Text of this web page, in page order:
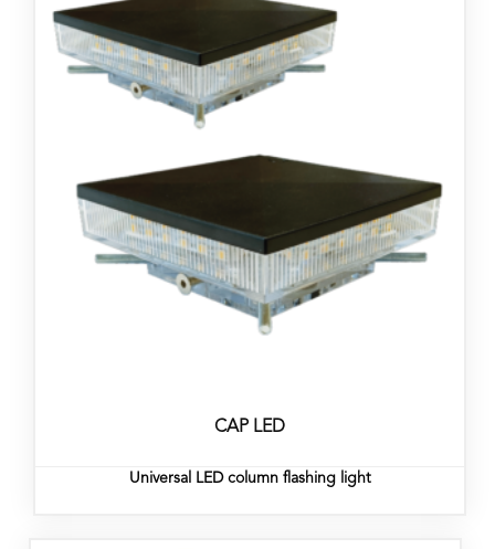
CAP LED
Universal LED column flashing light